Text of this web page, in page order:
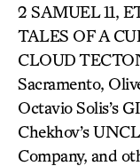
2 SAMUEL 11,
TALES OF A
CLOUD
Sacramento,
Octavio Solis’s
Chekhov’s
Company, and